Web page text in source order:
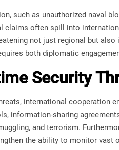
such as unauthorized naval
claims often spill into
not just regional but also
both diplomatic
Security
international cooperation
information-sharing
and terrorism.
the ability to monitor vast